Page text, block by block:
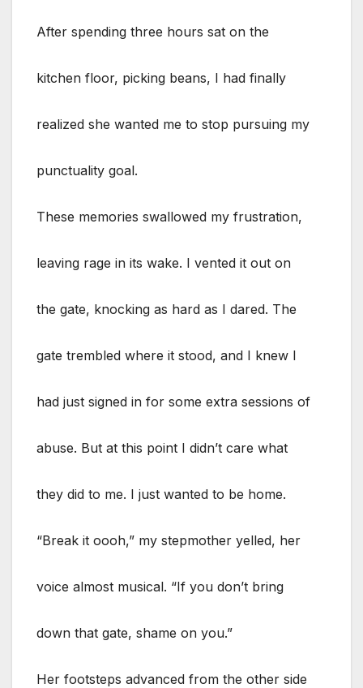
After spending three hours sat on the
kitchen floor, picking beans, I had finally
realized she wanted me to stop pursuing my
punctuality goal.
These memories swallowed my frustration,
leaving rage in its wake. I vented it out on
the gate, knocking as hard as I dared. The
gate trembled where it stood, and I knew I
had just signed in for some extra sessions of
abuse. But at this point I didn’t care what
they did to me. I just wanted to be home.
“Break it oooh,” my stepmother yelled, her
voice almost musical. “If you don’t bring
down that gate, shame on you.”
Her footsteps advanced from the other side